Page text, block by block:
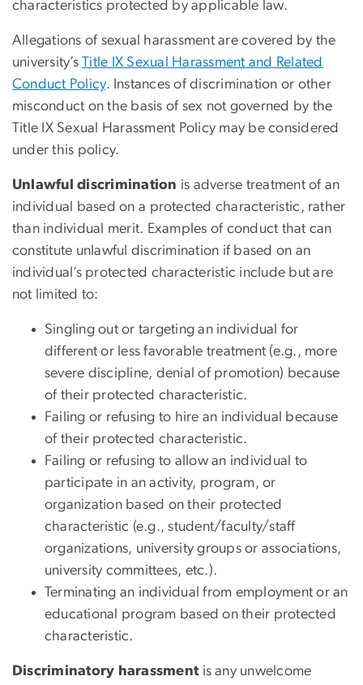
characteristics protected by applicable law.
Allegations of sexual harassment are covered by the
university’s
Title IX Sexual Harassment and Related
Conduct Policy. Instances of discrimination or other
misconduct on the basis of sex not governed by the
Title IX Sexual Harassment Policy may be considered
under this policy.
Unlawful discrimination is adverse treatment of an
individual based on a protected characteristic , rather
than individual merit. Examples of conduct that can
constitute unlawful discrimination if based on an
individual’s protected characteristic include but are
not limited to:
Singling out or targeting an individual for
different or less favorable treatment (e.g., more
severe discipline, denial of promotion) because
of their protected characteristic.
Failing or refusing to hire an individual because
of their protected characteristic.
Failing or refusing to allow an individual to
participate in an activity, program, or
organization based on their protected
characteristic (e.g., student/faculty/staff
organizations, university groups or associations,
university committees, etc.).
Terminating an individual from employment or an
educational program based on their protected
characteristic.
Discriminatory harassment is any unwelcome